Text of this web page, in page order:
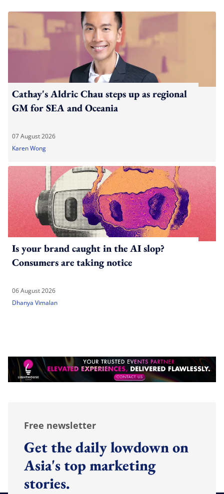
Cathay's Aldric Chau steps up as regional
GM for SEA and Oceania
07 August 2026
Karen Wong
Is your brand caught in the AI slop?
Consumers are taking notice
06 August 2026
Dhanya Vimalan
Free newsletter
Get the daily lowdown on
Asia's top marketing
stories.